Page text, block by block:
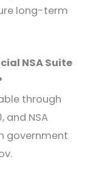
long-term
NSA Suite
through
and NSA
government